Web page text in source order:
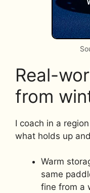
Real-
from
I coach in a
what holds up
Warm
same
fine from a